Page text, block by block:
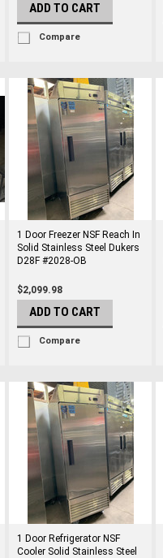
ADD TO CART
Compare
1 Door Freezer NSF Reach In
Solid Stainless Steel Dukers
D28F #2028-OB
$2,099.98
ADD TO CART
Compare
1 Door Refrigerator NSF
Cooler Solid Stainless Steel